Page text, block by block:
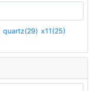
quartz(29) x11(25)